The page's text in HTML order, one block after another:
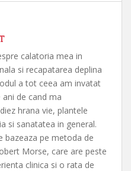
calatoria mea in
si recapatarea deplina
a tot ceea am invatat
de cand ma
hrana vie, plantele
si sanatatea in general.
bazeaza pe metoda de
Morse, care are peste
clinica si o rata de